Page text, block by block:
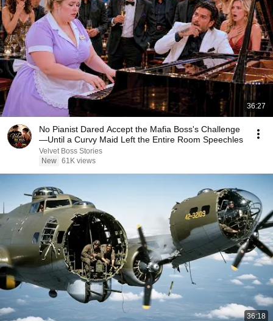
36:27
No Pianist Dared Accept the Mafia Boss's Challenge
—Until a Curvy Maid Left the Entire Room Speechles
Velvet Boss Stories
New 61K views
36:18